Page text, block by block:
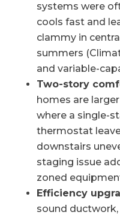
systems were
cools fast and
clammy in
summers
and variable-
Two-story
homes are
where a single-
thermostat
downstairs
staging issue
zoned
Efficiency
sound